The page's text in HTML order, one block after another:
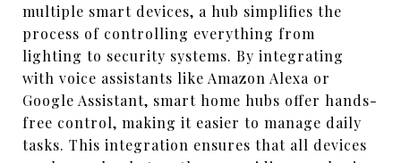
multiple smart devices, a hub simplifies the
process of controlling everything from
lighting to security systems. By integrating
with voice assistants like Amazon Alexa or
Google Assistant, smart home hubs offer hands-
free control, making it easier to manage daily
tasks. This integration ensures that all devices